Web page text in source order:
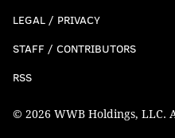
LEGAL / PRIVACY
STAFF / CONTRIBUTORS
RSS
© 2026 WWB Holdings, LLC.